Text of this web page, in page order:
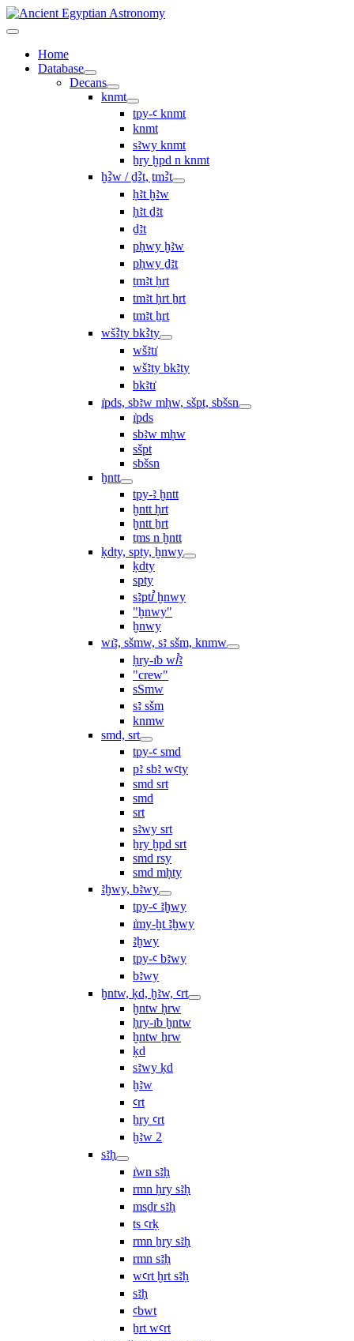
Home
Database
Decans
knmt
tpy-ꜥ knmt
knmt
sꜣwy knmt
ẖry ḫpd n knmt
ḫꜢw / ḏꜢt, ṯmꜢt
ḥꜣt ḫꜣw
ḥꜣt ḏꜣt
ḏꜣt
pḥwy ḫꜣw
pḥwy ḏꜣt
ṯmꜣt ḥrt
tmꜣt ḥrt ẖrt
ṯmꜣt ẖrt
wšꜢty bkꜢty
wšꜣtı͗
wšꜣty bkꜣty
bkꜣtı͗
ı͗pds, sbꜣw mḥw, sšpt, sbšsn
ı͗pds
sbꜣw mḥw
sšpt
sbšsn
ḫntt
tpy-ꜣ ḫntt
ḫntt ḥrt
ḫntt ẖrt
ṯms n ḫntt
ḳdty, spty, ḫnwy
ḳdty
spty
sꜣptꞽ ḫnwy
"ḫnwy"
ḫnwy
wı͗ꜣ, sšmw, sꜣ sšm, knmw
ḥry-ı͗b wꞽꜣ
"crew"
sSmw
sꜣ sšm
knmw
smd, srt
tpy-ꜥ smd
pꜣ sbꜣ wꜥty
smd srt
smd
srt
sꜣwy srt
ẖry ḫpd srt
smd rsy
smd mḥty
ꜣḫwy, bꜣwy
tpy-ꜥ ꜣḫwy
ı͗my-ḫt ꜣḫwy
ꜣḫwy
tpy-ꜥ bꜣwy
bꜣwy
ḫntw, ḳd, ḫꜣw, ꜥrt
ḫntw ḥrw
ḥry-ı͗b ḫntw
ḫntw ẖrw
ḳd
sꜣwy ḳd
ḫꜣw
ꜥrt
ẖry ꜥrt
ḫꜣw 2
sꜣḥ
ı͗wn sꜣḥ
rmn ḥry sꜣḥ
msḏr sꜣḥ
ṯs ꜥrḳ
rmn ẖry sꜣḥ
rmn sꜣḥ
wꜥrt ḫrt sꜣḥ
sꜣḥ
ꜥbwt
ẖrt wꜥrt